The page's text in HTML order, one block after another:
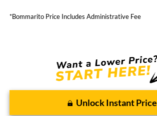
*Bommarito Price Includes Administrative Fee
Unlock Instant Price